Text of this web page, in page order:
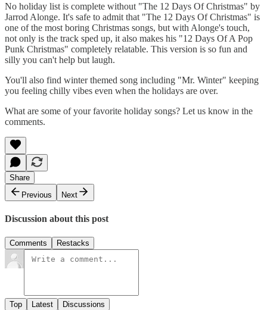
No holiday list is complete without "The 12 Days Of Christmas" by
Jarrod Alonge. It's safe to admit that "The 12 Days Of Christmas" is
one of the most boring Christmas songs, but with Alonge's touch,
not only is the track sped up, it also makes his "12 Days Of A Pop
Punk Christmas" completely relatable. This version is so fun and
silly you can't help but laugh.
You'll also find winter themed song including "Mr. Winter" keeping
you feeling chilly vibes even when the holidays are over.
What are some of your favorite holiday songs? Let us know in the
comments.
Share
Previous
Next
Discussion about this post
Comments Restacks
Top Latest Discussions